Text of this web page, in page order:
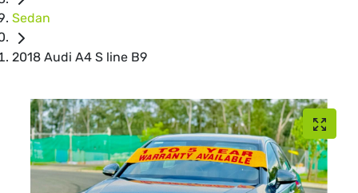
Sedan
2018 Audi A4 S line B9